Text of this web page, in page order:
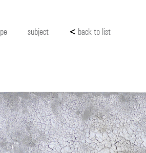
subject < back to list